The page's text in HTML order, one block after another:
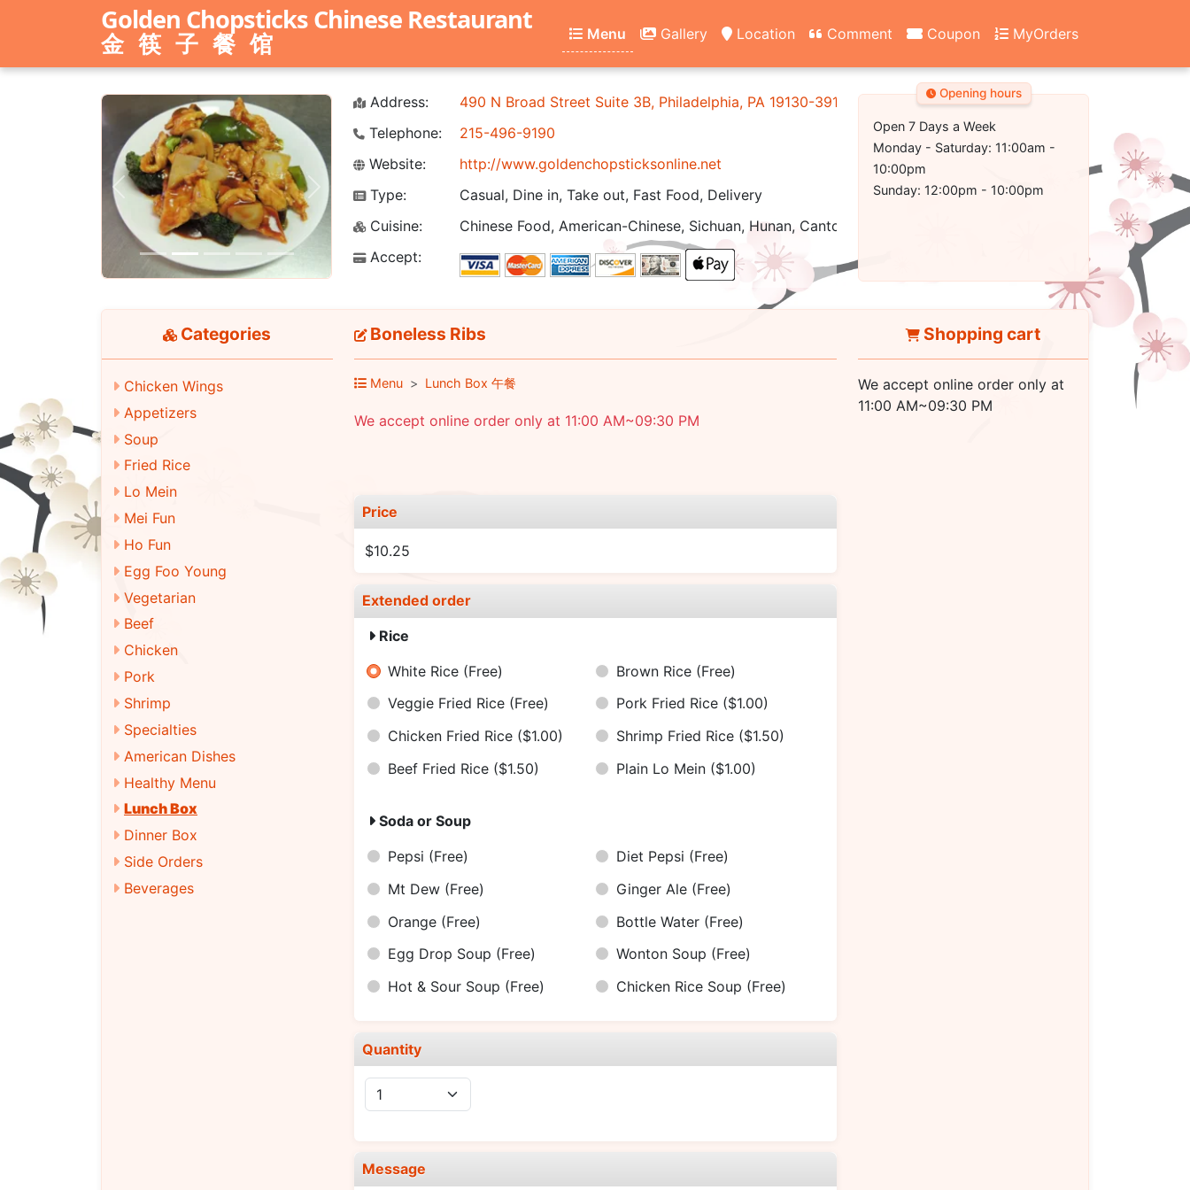
Golden Chopsticks Chinese Restaurant
金筷子餐馆 Menu Gallery Location Comment Coupon MyOrders
Previous Next
Address:
490 N Broad Street Suite 3B, Philadelphia, PA 19130-3917
Telephone:
215-496-9190
Website:
http://www.goldenchopsticksonline.net
Type:
Casual, Dine in, Take out, Fast Food, Delivery
Cuisine:
Chinese Food, American-Chinese, Sichuan, Hunan, Cantonese, Healthy, Vegetarian, Seafood
Accept:
Opening hours
Open 7 Days a Week
Monday - Saturday: 11:00am -
10:00pm
Sunday: 12:00pm - 10:00pm
Categories
Chicken Wings
Appetizers
Soup
Fried Rice
Lo Mein
Mei Fun
Ho Fun
Egg Foo Young
Vegetarian
Beef
Chicken
Pork
Shrimp
Specialties
American Dishes
Healthy Menu
Lunch Box
Dinner Box
Side Orders
Beverages
Boneless Ribs
Menu Lunch Box 午餐
We accept online order only at 11:00 AM~09:30 PM
Price
$10.25
Extended order
Rice
White Rice (Free) Brown Rice (Free)
Veggie Fried Rice (Free) Pork Fried Rice ($1.00)
Chicken Fried Rice ($1.00) Shrimp Fried Rice ($1.50)
Beef Fried Rice ($1.50) Plain Lo Mein ($1.00)
Soda or Soup
Pepsi (Free) Diet Pepsi (Free)
Mt Dew (Free) Ginger Ale (Free)
Orange (Free) Bottle Water (Free)
Egg Drop Soup (Free) Wonton Soup (Free)
Hot & Sour Soup (Free) Chicken Rice Soup (Free)
Quantity
Message
Shopping cart
We accept online order only at
11:00 AM~09:30 PM